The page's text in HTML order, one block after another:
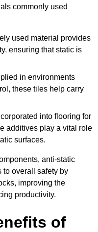
commonly used
used material provides
ensuring that static is
in environments
these tiles help carry
into flooring for
additives play a vital role
surfaces.
anti-static
to overall safety by
improving the
productivity.
of